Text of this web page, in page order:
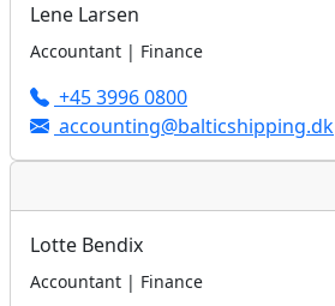
Lene Larsen
Accountant | Finance
+45 3996 0800
accounting@balticshipping.dk
Lotte Bendix
Accountant | Finance